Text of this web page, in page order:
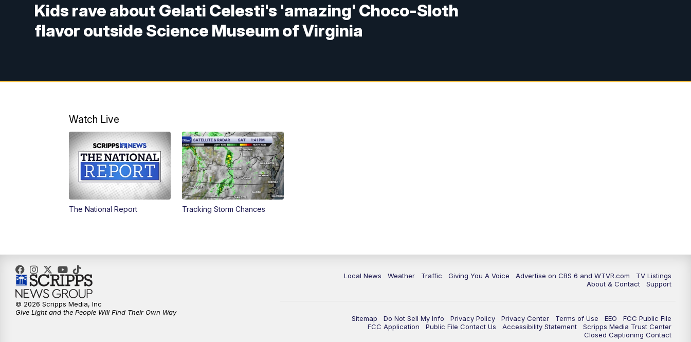
Kids rave about Gelati Celesti's 'amazing' Choco-Sloth
flavor outside Science Museum of Virginia
11:35PM Replay: CBS 6 News at 11 p.m.
Watch Live
The National Report Tracking Storm Chances
Local News Weather Traffic Giving You A Voice Advertise on CBS 6 and WTVR.com
TV Listings
About & Contact
Support
Sitemap Do Not Sell My Info Privacy Policy Privacy Center Terms of Use EEO
FCC Public File
FCC Application
Public File Contact Us Accessibility Statement
Scripps Media Trust Center
Closed Captioning Contact
© 2026 Scripps Media, Inc
Give Light and the People Will Find Their Own Way